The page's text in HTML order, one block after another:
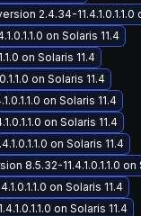
2.4.34-11.4.1.0.1.1.0
on Solaris 11.4
on Solaris 11.4
on Solaris 11.4
on Solaris 11.4
on Solaris 11.4
on Solaris 11.4
8.5.32-11.4.1.0.1.1.0 on
on Solaris 11.4
on Solaris 11.4